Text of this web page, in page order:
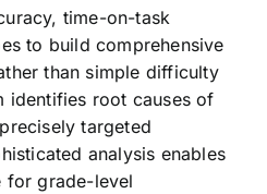
time-on-task
to build comprehensive
than simple difficulty
identifies root causes of
targeted
analysis enables
for grade-level